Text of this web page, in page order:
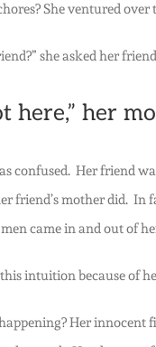
She ventured
she asked her
here,” her
confused. Her friend
friend’s mother did. In
came in and out of
intuition because of
Her innocent